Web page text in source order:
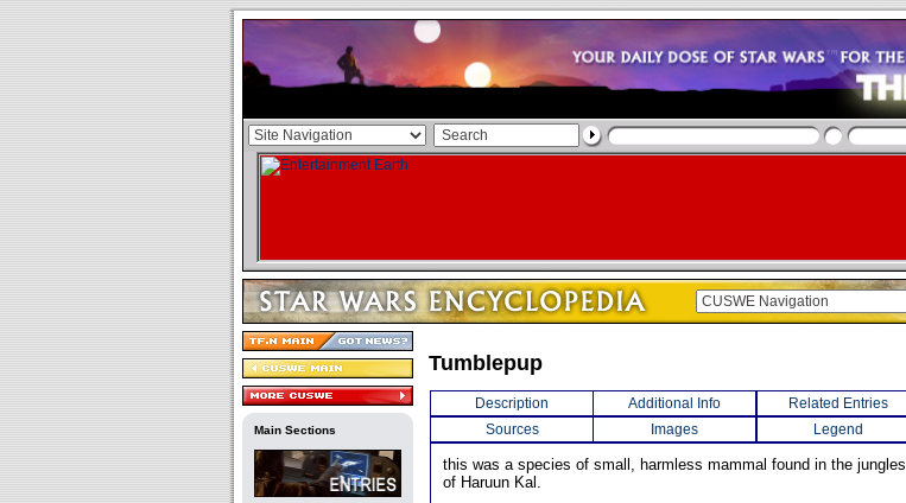
Main Sections
Tumblepup
Description Additional Info
Related Entries
Sources
Images Legend
this was a species of small, harmless mammal found in the jungles
of Haruun Kal.